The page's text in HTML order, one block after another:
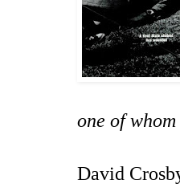
one of
David